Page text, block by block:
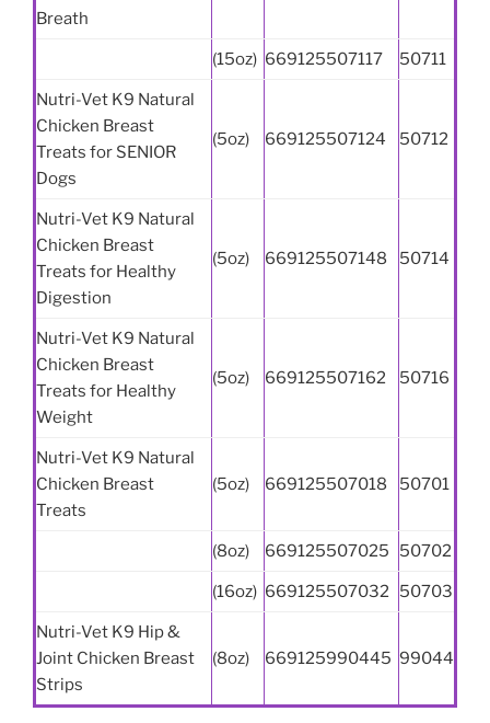
Breath
(15oz) 669125507117 50711
Nutri-Vet K9 Natural
Chicken Breast
Treats for SENIOR
Dogs
(5oz) 669125507124 50712
Nutri-Vet K9 Natural
Chicken Breast
Treats for Healthy
Digestion
(5oz) 669125507148 50714
Nutri-Vet K9 Natural
Chicken Breast
Treats for Healthy
Weight
(5oz) 669125507162 50716
Nutri-Vet K9 Natural
Chicken Breast
Treats
(5oz) 669125507018 50701
(8oz) 669125507025 50702
(16oz) 669125507032 50703
Nutri-Vet K9 Hip &
Joint Chicken Breast
Strips
(8oz) 669125990445 99044